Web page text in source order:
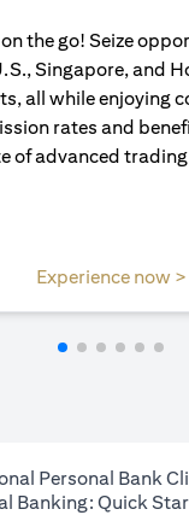
the go! Seize
Singapore, and
all while enjoying
rates and
of advanced
Experience now >
Personal Bank
Banking: Quick